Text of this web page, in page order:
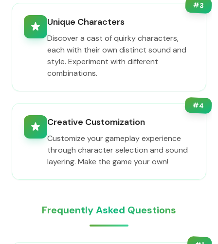
#3
Unique Characters
Discover a cast of quirky characters,
each with their own distinct sound and
style. Experiment with different
combinations.
#4
Creative Customization
Customize your gameplay experience
through character selection and sound
layering. Make the game your own!
Frequently Asked Questions